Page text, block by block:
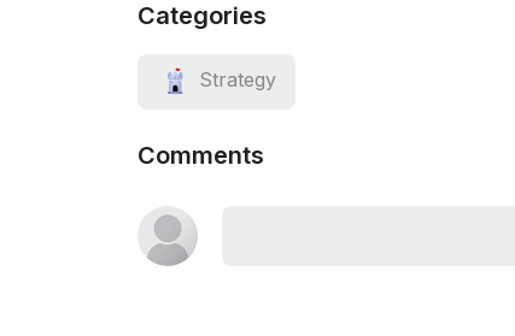
Categories
Strategy
Comments